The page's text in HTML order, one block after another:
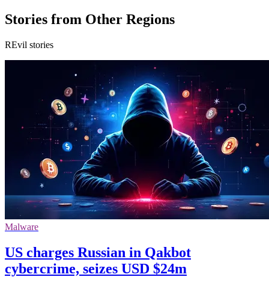
Stories from Other Regions
REvil stories
Malware
US charges Russian in Qakbot
cybercrime, seizes USD $24m